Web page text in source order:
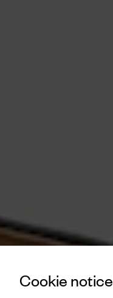
Cookie notice